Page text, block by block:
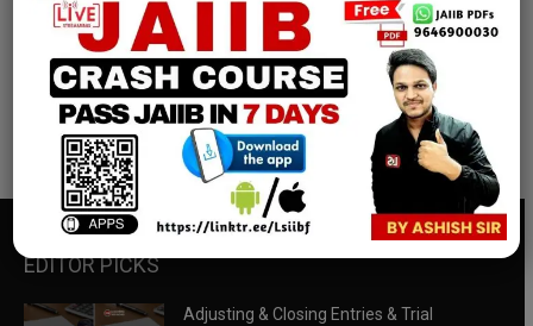
join our whatsapp channel to download all pdf files
Download Now
EDITOR PICKS
Adjusting & Closing Entries & Trial